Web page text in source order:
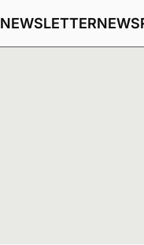
NEWSLETTERNEWS